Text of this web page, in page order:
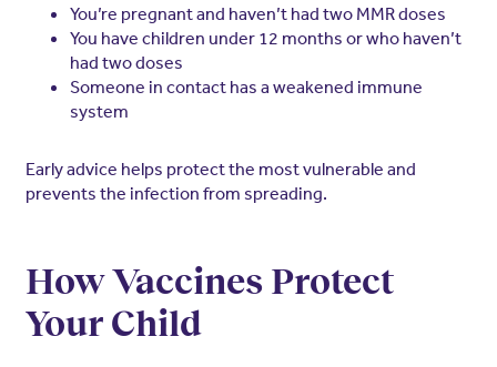
You’re pregnant and haven’t had two MMR doses
You have children under 12 months or who haven’t
had two doses
Someone in contact has a weakened immune
system
Early advice helps protect the most vulnerable and
prevents the infection from spreading.
How Vaccines Protect
Your Child